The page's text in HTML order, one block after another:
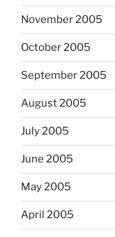
November 2005
October 2005
September 2005
August 2005
July 2005
June 2005
May 2005
April 2005